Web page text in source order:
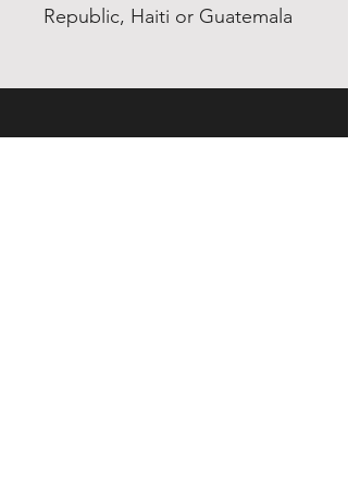
Republic, Haiti or Guatemala